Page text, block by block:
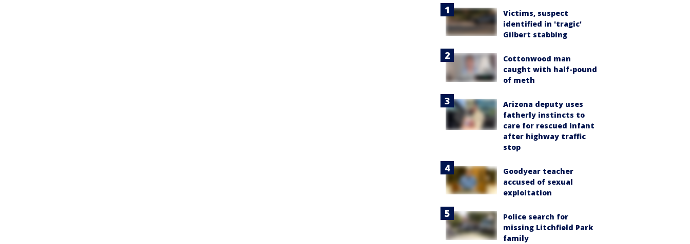
Victims, suspect
identified in 'tragic'
Gilbert stabbing
Cottonwood man
caught with half-pound
of meth
Arizona deputy uses
fatherly instincts to
care for rescued infant
after highway traffic
stop
Goodyear teacher
accused of sexual
exploitation
Police search for
missing Litchfield Park
family